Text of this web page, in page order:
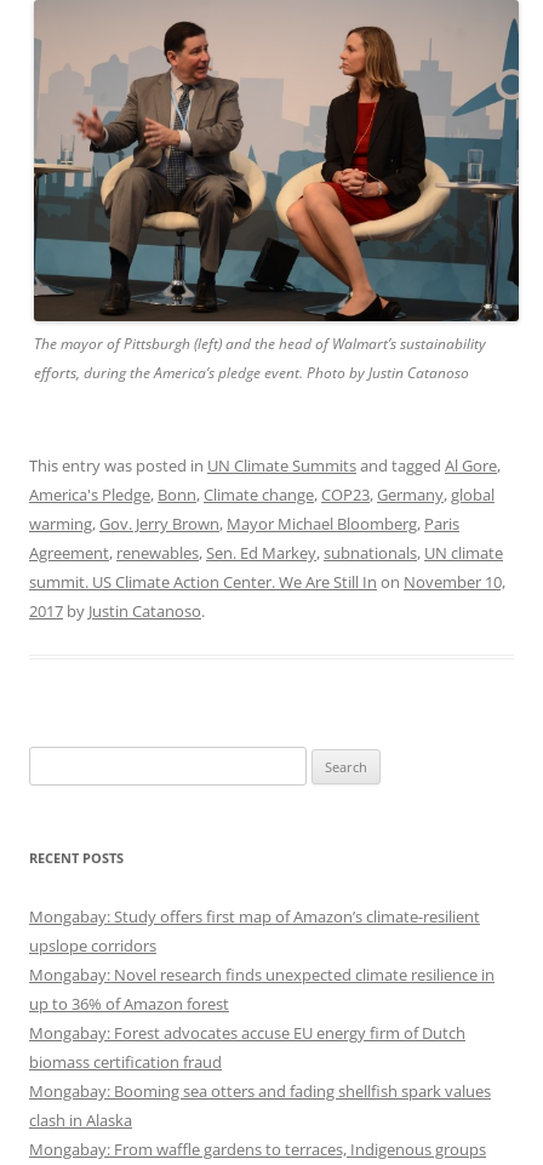
The mayor of Pittsburgh (left) and the head of Walmart’s sustainability
efforts, during the America’s pledge event. Photo by Justin Catanoso
This entry was posted in UN Climate Summitsand tagged Al Gore,
America's Pledge, Bonn,Climate change,COP23,Germany,global
warming,Gov. Jerry Brown, Mayor Michael Bloomberg, Paris
Agreement, renewables,Sen. Ed Markey,subnationals, UN climate
summit. US Climate Action Center. We Are Still In on November 10,
2017 by Justin Catanoso.
for:
RECENT POSTS
Mongabay: Study offers first map of Amazon’s climate-resilient
upslope corridors
Mongabay: Novel research finds unexpected climate resilience in
up to 36% of Amazon forest
Mongabay: Forest advocates accuse EU energy firm of Dutch
biomass certification fraud
Mongabay: Booming sea otters and fading shellfish spark values
clash in Alaska
Mongabay: From waffle gardens to terraces, Indigenous groups